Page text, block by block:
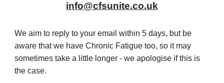
info@cfsunite.co.uk
We aim to reply to your email within 5 days, but be
aware that we have Chronic Fatigue too, so it may
sometimes take a little longer - we apologise if this is
the case.